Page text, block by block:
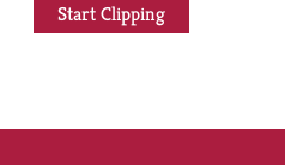
Start Clipping